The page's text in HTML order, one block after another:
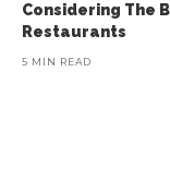
Considering The
Restaurants
5 MIN READ